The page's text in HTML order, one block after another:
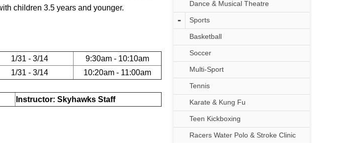
children 3.5 years and younger.
1/31 - 3/14
9:30am - 10:10am
1/31 - 3/14 10:20am - 11:00am
Instructor: Skyhawks Staff
Dance & Musical Theatre
Sports
Basketball
Soccer
Multi-Sport
Tennis
Karate & Kung Fu
Teen Kickboxing
Racers Water Polo & Stroke Clinic